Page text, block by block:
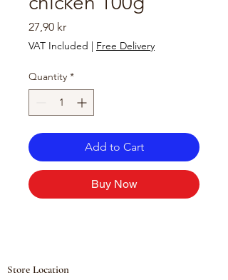
27,90 krPrice
VAT Included | Free Delivery
Quantity *
Add to Cart
Buy Now
Store Location